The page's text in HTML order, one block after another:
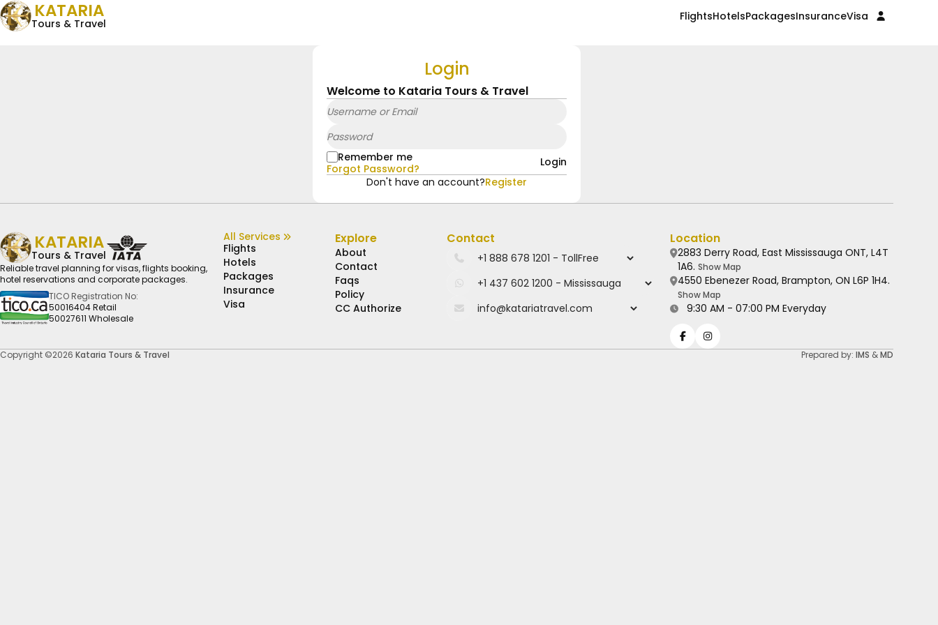
KATARIA
Tours & Travel
FlightsHotelsPackagesInsuranceVisa
Login
Welcome to Kataria Tours & Travel
Remember me
Forgot Password?
Login
Don't have an account?Register
KATARIA
Tours & Travel
Reliable travel planning for visas, flights booking,
hotel reservations and corporate packages.
TICO Registration No:
50016404 Retail
50027611 Wholesale
All Services
Flights
Hotels
Packages
Insurance
Visa
Explore
About
Contact
Faqs
Policy
CC Authorize
Contact Location
2883 Derry Road, East Mississauga ONT, L4T
1A6. Show Map
4550 Ebenezer Road, Brampton, ON L6P 1H4.
Show Map
9:30 AM - 07:00 PM Everyday
Copyright ©2026 Kataria Tours & Travel Prepared by: IMS &MD